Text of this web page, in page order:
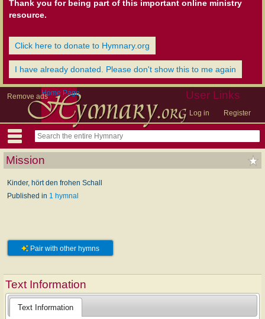
Thank you for being part of this important online ministry
resource.
Click here to donate to Hymnary.org
I have already donated. Please don't show this to me again
Remove ads User Links
Log in Register
Home Page
Mission
Kinder, hört den frohen Schall
Published in 1 hymnal
Pair with other hymns
Text Information
Text Information